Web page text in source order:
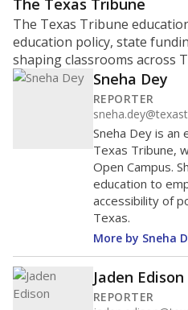
The Texas Tribune
The Texas Tribune
education policy, state
shaping classrooms across
Sneha Dey
REPORTER
Sneha Dey is
Texas Tribune,
Open Campus.
education to
accessibility of
Texas.
More by Sneha
Jaden Edison
REPORTER